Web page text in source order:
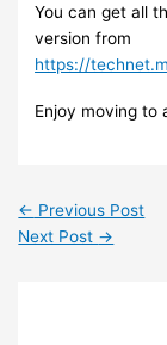
You can get all
version from
https://
Enjoy moving to
← Previous Post
Next Post →